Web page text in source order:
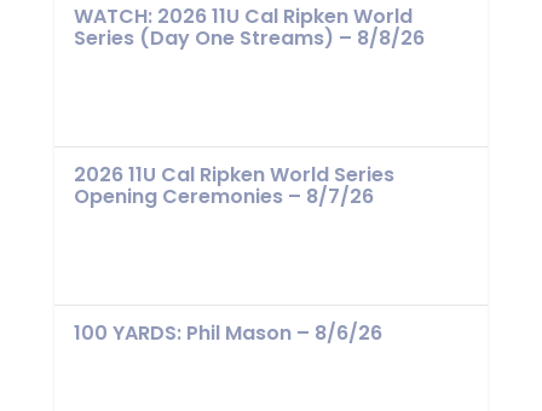
WATCH: 2026 11U Cal Ripken World
Series (Day One Streams) – 8/8/26
2026 11U Cal Ripken World Series
Opening Ceremonies – 8/7/26
100 YARDS: Phil Mason – 8/6/26